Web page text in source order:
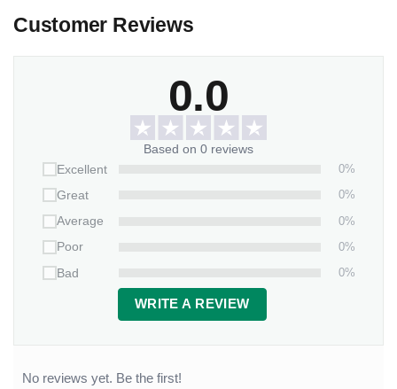
Customer Reviews
0.0
Based on 0 reviews
Excellent
0%
Great
0%
Average
0%
Poor
0%
Bad
0%
WRITE A REVIEW
No reviews yet. Be the first!